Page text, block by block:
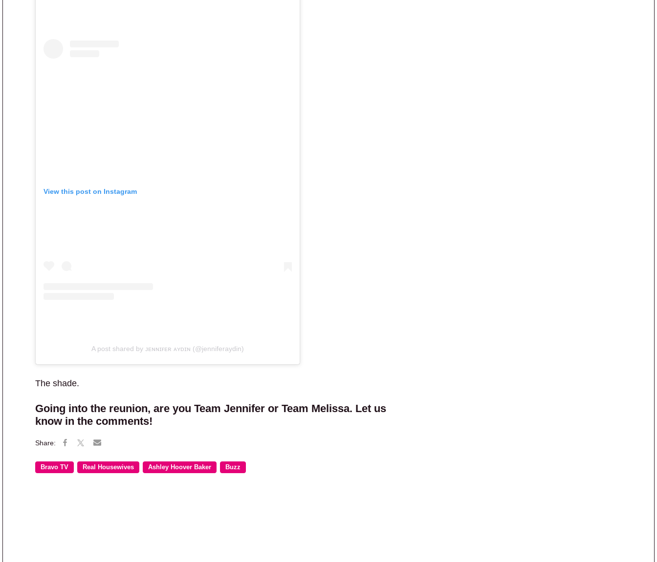
View this post on Instagram
A post shared by ᴊᴇɴɴɪғᴇʀ ᴀʏᴅɪɴ (@jenniferaydin)
The shade.
Going into the reunion, are you Team Jennifer or Team Melissa. Let us
know in the comments!
Bravo TV Real Housewives Ashley Hoover Baker Buzz